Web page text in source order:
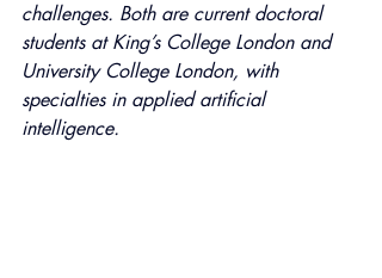
challenges. Both are current doctoral
students at King’s College London and
University College London, with
specialties in applied artificial
intelligence.